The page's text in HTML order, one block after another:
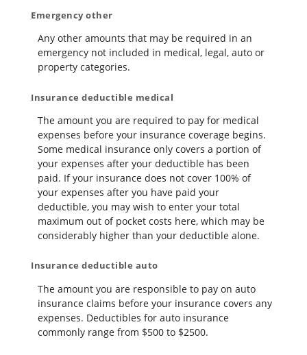
Emergency other
Any other amounts that may be required in an
emergency not included in medical, legal, auto or
property categories.
Insurance deductible medical
The amount you are required to pay for medical
expenses before your insurance coverage begins.
Some medical insurance only covers a portion of
your expenses after your deductible has been
paid. If your insurance does not cover 100% of
your expenses after you have paid your
deductible, you may wish to enter your total
maximum out of pocket costs here, which may be
considerably higher than your deductible alone.
Insurance deductible auto
The amount you are responsible to pay on auto
insurance claims before your insurance covers any
expenses. Deductibles for auto insurance
commonly range from $500 to $2500.